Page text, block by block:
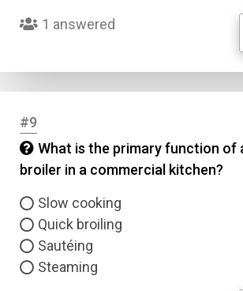
1 answered
#9
What is the primary function of
broiler in a commercial kitchen?
Slow cooking
Quick broiling
Sautéing
Steaming